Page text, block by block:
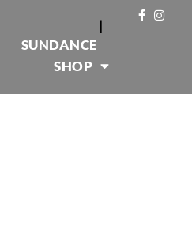
|
SUNDANCE
SHOP